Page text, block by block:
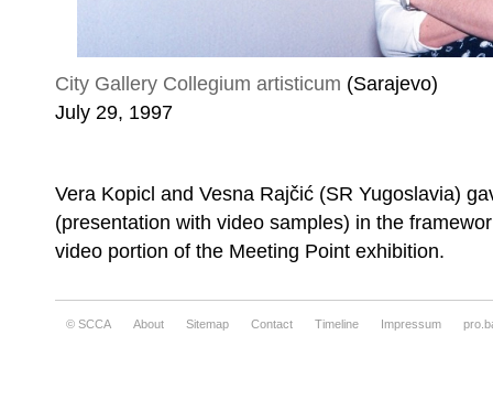
City Gallery Collegium artisticum (Sarajevo)
July 29, 1997
Vera Kopicl and Vesna Rajčić (SR Yugoslavia)
(presentation with video samples) in the
video portion of the Meeting Point exhibition.
© SCCA About Sitemap Contact Timeline Impressum